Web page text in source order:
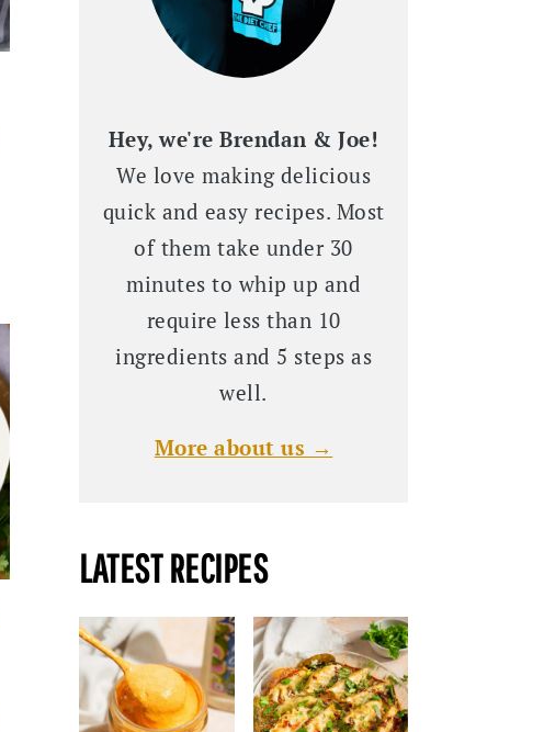
Hey, we're Brendan & Joe!
We love making delicious
quick and easy recipes. Most
of them take under 30
minutes to whip up and
require less than 10
ingredients and 5 steps as
well.
More about us →
LATEST RECIPES